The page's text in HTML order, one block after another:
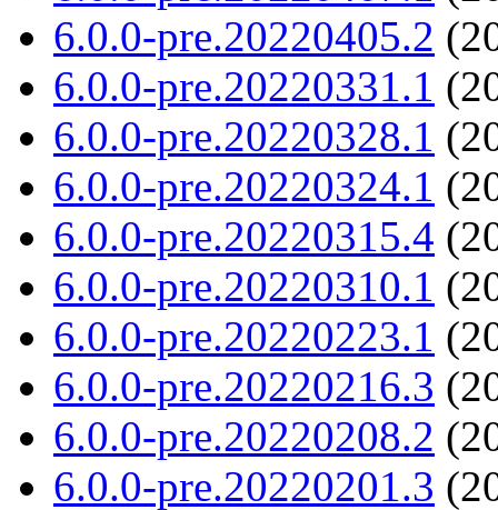
6.0.0-pre.20220405.2
6.0.0-pre.20220331.1
6.0.0-pre.20220328.1
6.0.0-pre.20220324.1
6.0.0-pre.20220315.4
6.0.0-pre.20220310.1
6.0.0-pre.20220223.1
6.0.0-pre.20220216.3
6.0.0-pre.20220208.2
6.0.0-pre.20220201.3